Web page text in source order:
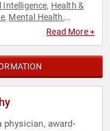
Intelligence, Health &
, Mental Health,
Resilience,Social
Read More +
physician, award-